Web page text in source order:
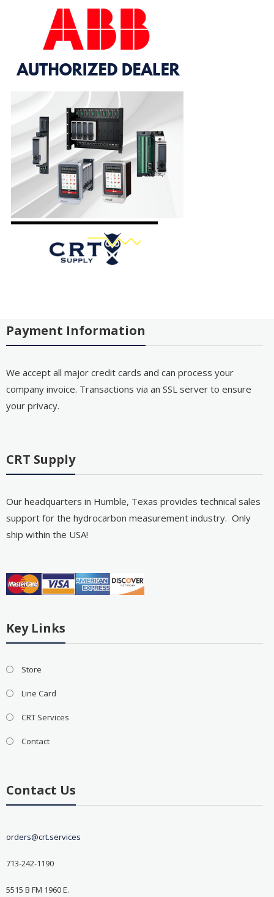
Payment Information
We accept all major credit cards and can process your
company invoice. Transactions via an SSL server to ensure
your privacy.
CRT Supply
Our headquarters in Humble, Texas provides technical sales
support for the hydrocarbon measurement industry. Only
ship within the USA!
Key Links
Store
Line Card
CRT Services
Contact
Contact Us
orders@crt.services
713-242-1190
5515 B FM 1960 E.